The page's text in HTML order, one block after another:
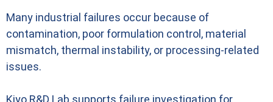
Many industrial failures occur because of
contamination, poor formulation control, material
mismatch, thermal instability, or processing-related
issues.
Kiyo R&D Lab supports failure investigation for